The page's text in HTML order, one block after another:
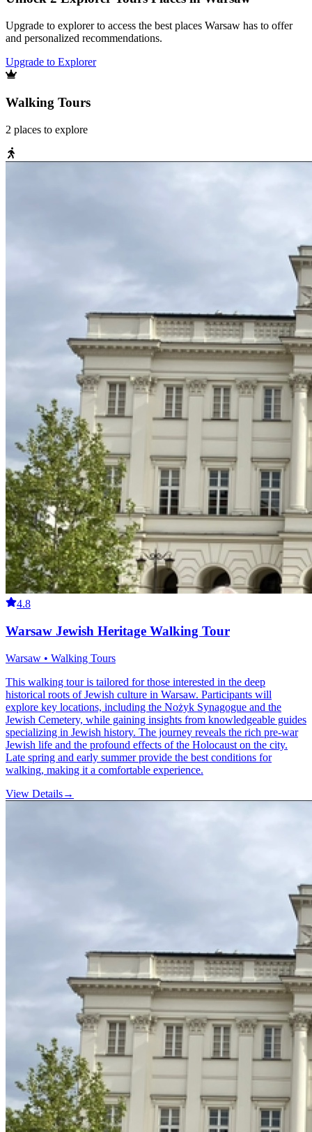
Upgrade to explorer to access the best places Warsaw has to offer
and personalized recommendations.
Upgrade to Explorer
Walking Tours
2 places to explore
4.8
Warsaw Jewish Heritage Walking Tour
Warsaw • Walking Tours
This walking tour is tailored for those interested in the deep
historical roots of Jewish culture in Warsaw. Participants will
explore key locations, including the Nożyk Synagogue and the
Jewish Cemetery, while gaining insights from knowledgeable guides
specializing in Jewish history. The journey reveals the rich pre-war
Jewish life and the profound effects of the Holocaust on the city.
Late spring and early summer provide the best conditions for
walking, making it a comfortable experience.
View Details→